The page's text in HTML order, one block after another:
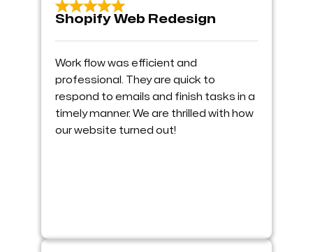
Shopify Web Redesign
Work flow was efficient and
professional. They are quick to
respond to emails and finish tasks in a
timely manner. We are thrilled with how
our website turned out!